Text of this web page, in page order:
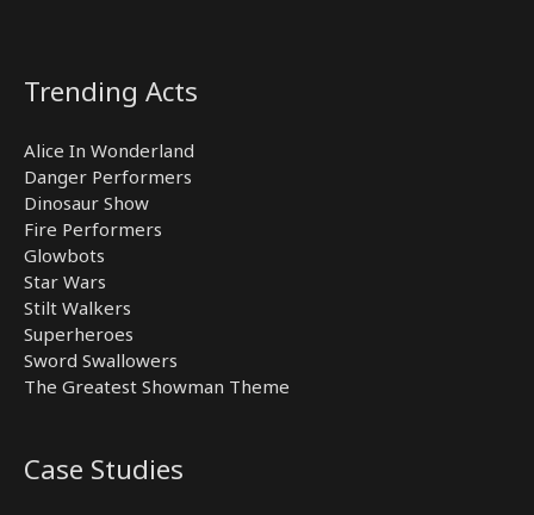
Trending Acts
Alice In Wonderland
Danger Performers
Dinosaur Show
Fire Performers
Glowbots
Star Wars
Stilt Walkers
Superheroes
Sword Swallowers
The Greatest Showman Theme
Case Studies